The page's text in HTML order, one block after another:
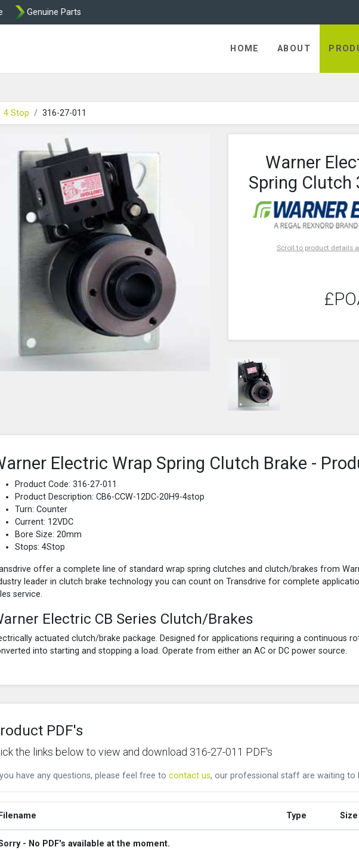
Genuine Parts
HOME ABOUT
4 Stop 316-27-011
Warner
Spring Clutch
Scroll to product details
Electric Wrap Spring Clutch Brake -
Product Code: 316-27-011
Product Description: CB6-CCW-12DC-20H9-4stop
Turn: Counter
Current: 12VDC
Bore Size: 20mm
Stops: 4Stop
offer a complete line of standard wrap spring clutches and clutch/brakes from
leader in clutch brake technology you can count on Transdrive for complete
service.
Electric CB Series Clutch/Brakes
actuated clutch/brake package. Designed for applications requiring a continuous
into starting and stopping a load. Operate from either an AC or DC power source.
PDF's
the links below to view and download 316-27-011 PDF's
have any questions, please feel free to contact us, our professional staff are waiting to
Type Size
- No PDF's available at the moment.